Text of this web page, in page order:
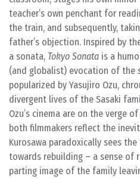
teacher’s own penchant for
the train, and subsequently,
father’s objection. Inspired by
a sonata, Tokyo Sonata is a
(and globalist) evocation of the
popularized by Yasujiro Ozu,
divergent lives of the Sasaki
Ozu’s cinema are on the verge
both filmmakers reflect the
Kurosawa paradoxically sees
towards rebuilding – a sense of
parting image of the family